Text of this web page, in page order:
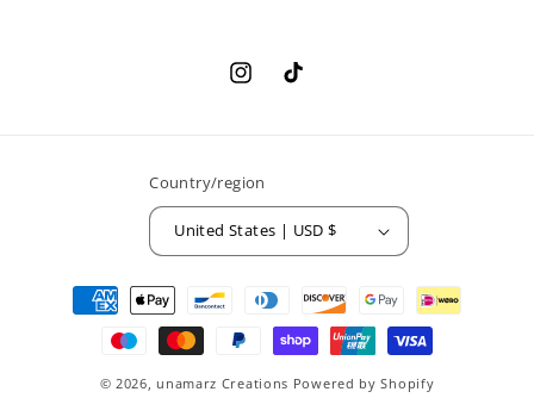
InstagramTikTok
Country/region
United States | USD $
Payment
methods
© 2026,unamarz Creations Powered by Shopify